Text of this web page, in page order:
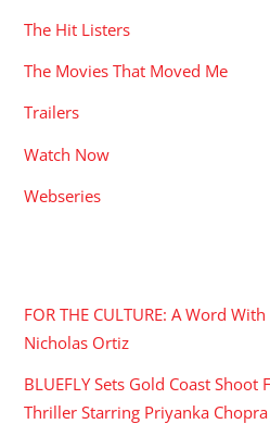
The Hit Listers
The Movies That Moved Me
Trailers
Watch Now
Webseries
FOR THE CULTURE: A Word
Nicholas Ortiz
BLUEFLY Sets Gold Coast Shoot
Thriller Starring Priyanka